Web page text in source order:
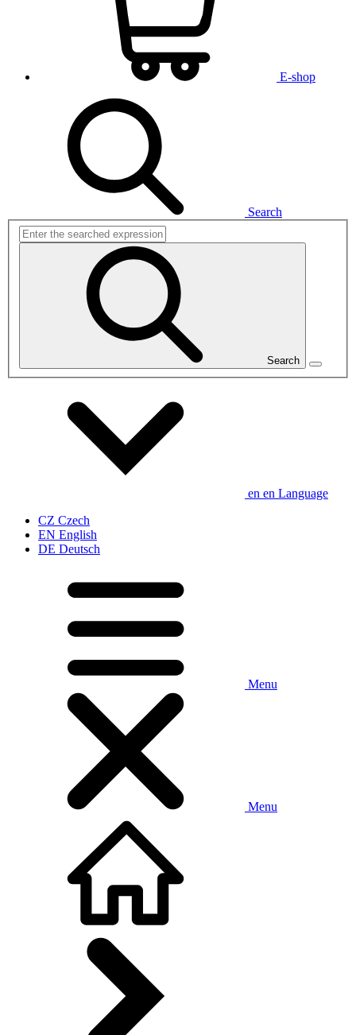
E-shop
Search
Search
en en Language
CZ Czech
EN English
DE Deutsch
Menu
Menu